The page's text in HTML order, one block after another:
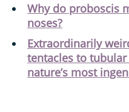
Why do proboscis
noses?
Extraordinarily
tentacles to
nature’s most